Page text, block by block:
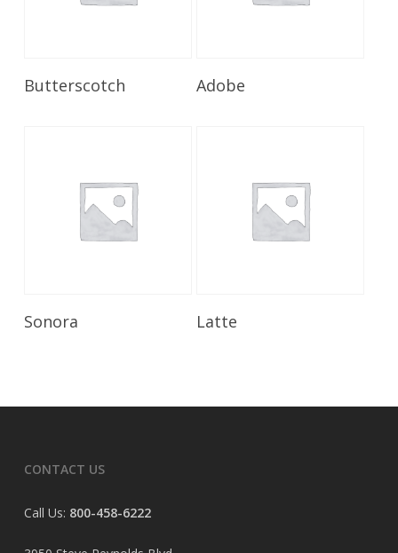
Read More
Butterscotch Adobe
Sonora Latte
CONTACT US
Call Us: 800-458-6222